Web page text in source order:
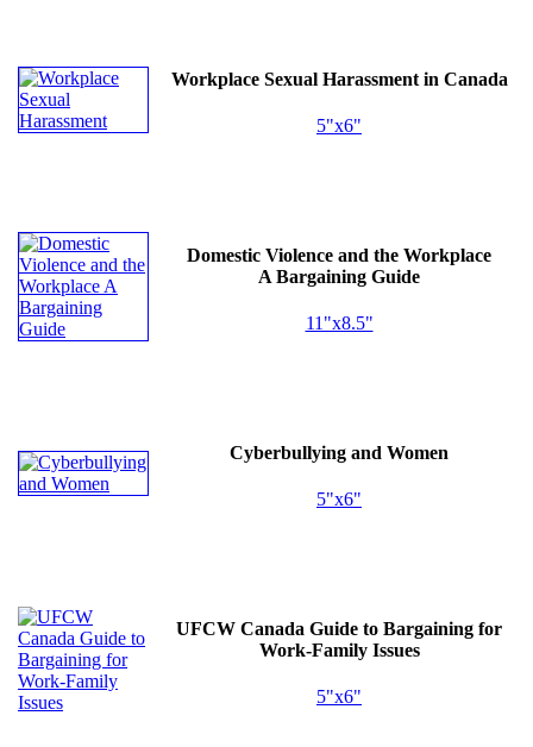
Workplace Sexual Harassment in Canada
5"x6"
Domestic Violence and the Workplace
A Bargaining Guide
11"x8.5"
Cyberbullying and Women
5"x6"
UFCW Canada Guide to Bargaining for
Work-Family Issues
5"x6"